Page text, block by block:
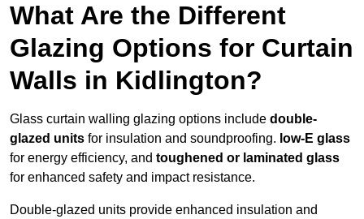
What Are the Different
Glazing Options for Curtain
Walls in Kidlington?
Glass curtain walling glazing options include double-
glazed units for insulation and soundproofing. low-E glass
for energy efficiency, and toughened or laminated glass
for enhanced safety and impact resistance.
Double-glazed units provide enhanced insulation and